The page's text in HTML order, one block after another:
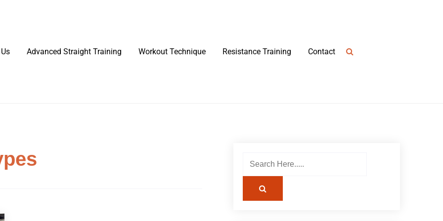
Advanced Straight Training Workout Technique Resistance Training Contact